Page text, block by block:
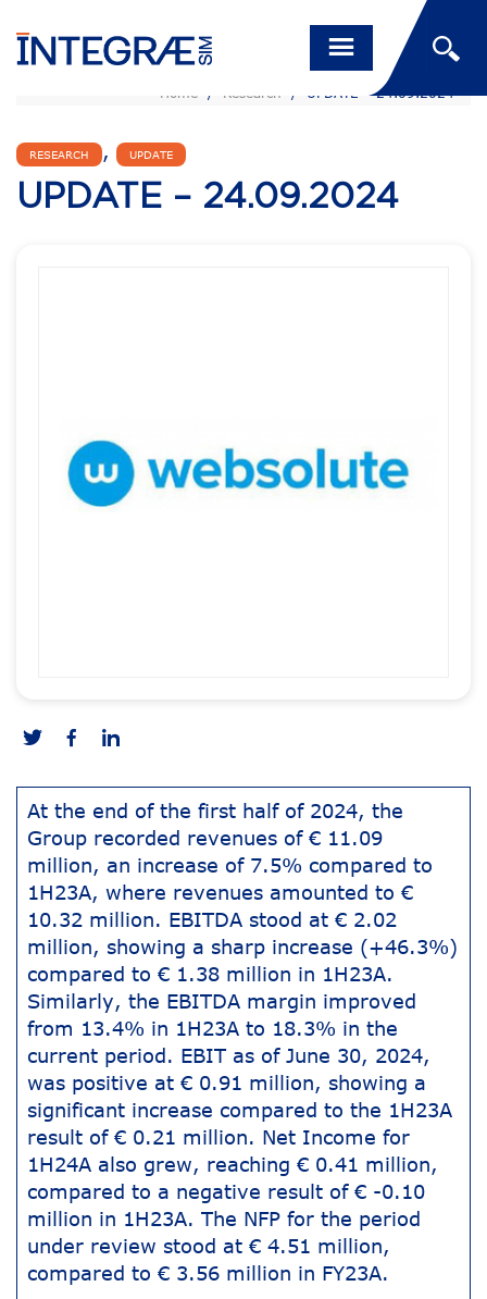
Home / Research / UPDATE – 24.09.2024
RESEARCH , UPDATE
UPDATE – 24.09.2024
At the end of the first half of 2024, the
Group recorded revenues of € 11.09
million, an increase of 7.5% compared to
1H23A, where revenues amounted to €
10.32 million. EBITDA stood at € 2.02
million, showing a sharp increase (+46.3%)
compared to € 1.38 million in 1H23A.
Similarly, the EBITDA margin improved
from 13.4% in 1H23A to 18.3% in the
current period. EBIT as of June 30, 2024,
was positive at € 0.91 million, showing a
significant increase compared to the 1H23A
result of € 0.21 million. Net Income for
1H24A also grew, reaching € 0.41 million,
compared to a negative result of € -0.10
million in 1H23A. The NFP for the period
under review stood at € 4.51 million,
compared to € 3.56 million in FY23A.